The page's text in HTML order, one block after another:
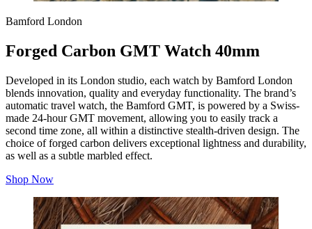
Bamford London
Forged Carbon GMT Watch 40mm
Developed in its London studio, each watch by Bamford London
blends innovation, quality and everyday functionality. The brand’s
automatic travel watch, the Bamford GMT, is powered by a Swiss-
made 24-hour GMT movement, allowing you to easily track a
second time zone, all within a distinctive stealth-driven design. The
choice of forged carbon delivers exceptional lightness and durability,
as well as a subtle marbled effect.
Shop Now